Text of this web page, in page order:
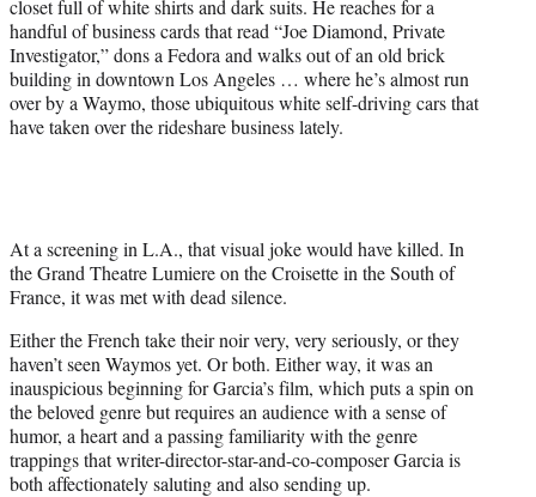
closet full of white shirts and dark suits. He reaches for a
handful of business cards that read “Joe Diamond, Private
Investigator,” dons a Fedora and walks out of an old brick
building in downtown Los Angeles … where he’s almost run
over by a Waymo, those ubiquitous white self-driving cars that
have taken over the rideshare business lately.
At a screening in L.A., that visual joke would have killed. In
the Grand Theatre Lumiere on the Croisette in the South of
France, it was met with dead silence.
Either the French take their noir very, very seriously, or they
haven’t seen Waymos yet. Or both. Either way, it was an
inauspicious beginning for Garcia’s film, which puts a spin on
the beloved genre but requires an audience with a sense of
humor, a heart and a passing familiarity with the genre
trappings that writer-director-star-and-co-composer Garcia is
both affectionately saluting and also sending up.